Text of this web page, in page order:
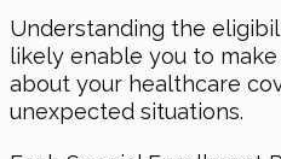
Understanding the
likely enable you to
about your healthcare
unexpected situations.